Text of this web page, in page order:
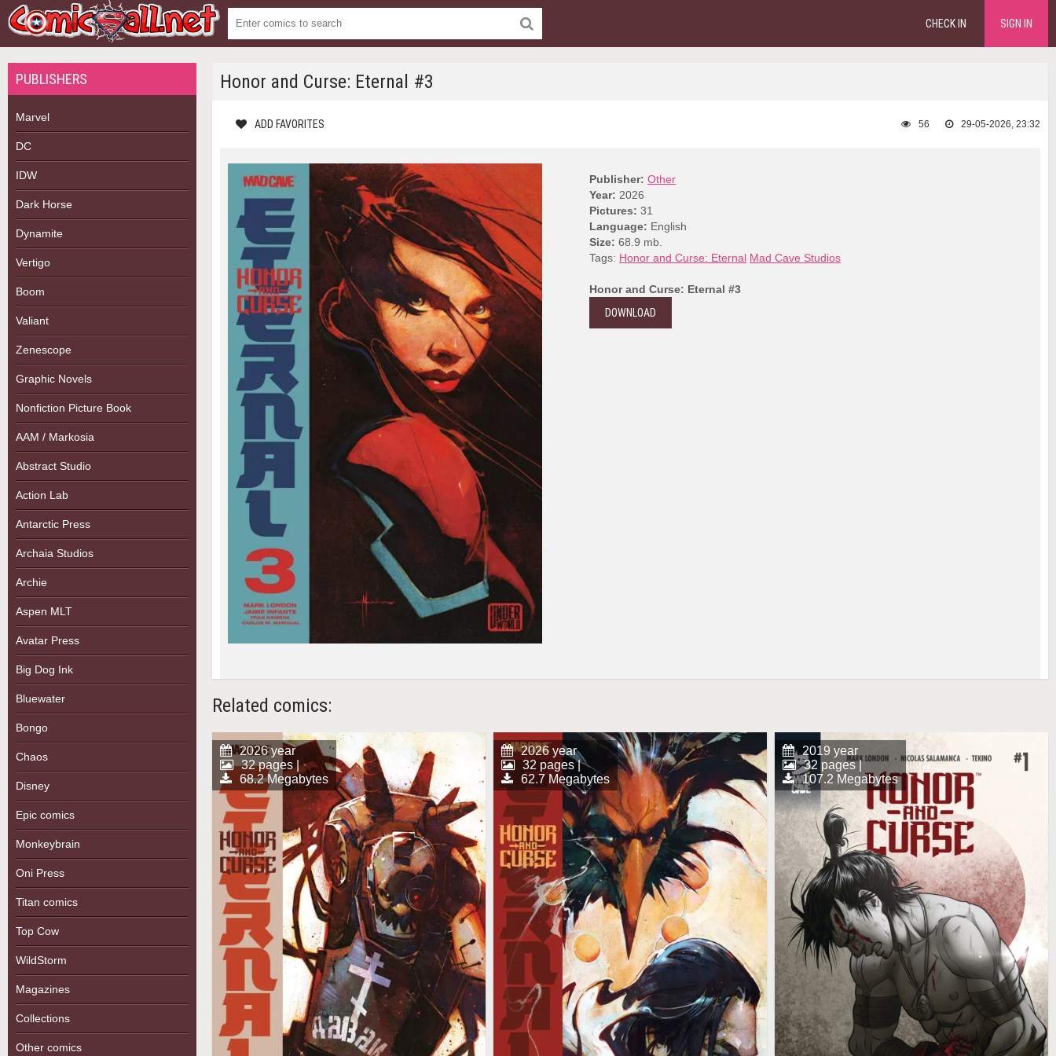
CHECK IN SIGN IN
PUBLISHERS
Marvel
DC
IDW
Dark Horse
Dynamite
Vertigo
Boom
Valiant
Zenescope
Graphic Novels
Nonfiction Picture Book
AAM / Markosia
Abstract Studio
Action Lab
Antarctic Press
Archaia Studios
Archie
Aspen MLT
Avatar Press
Big Dog Ink
Bluewater
Bongo
Chaos
Disney
Epic comics
Monkeybrain
Oni Press
Titan comics
Top Cow
WildStorm
Magazines
Collections
Other comics
Honor and Curse: Eternal #3
ADD FAVORITES 29-05-2026, 23:32
56
Publisher: Other
Year: 2026
Pictures: 31
Language: English
Size: 68.9 mb.
Tags: Honor and Curse: Eternal Mad Cave Studios
Honor and Curse: Eternal #3
DOWNLOAD
Related comics:
2026 year
32 pages |
68.2 Megabytes
2026 year
32 pages |
62.7 Megabytes
2019 year
32 pages |
107.2 Megabytes